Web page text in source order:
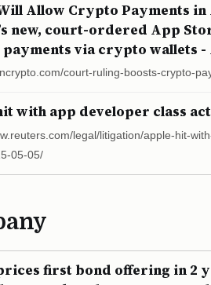
Allow Crypto Payments
new, court-ordered App
payments via crypto wallets -
court-ruling-boosts-crypto-
with app developer class
legal/litigation/apple-hit-
05-05/
first bond offering in 2